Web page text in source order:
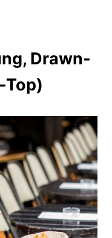
Drawn-
Top)